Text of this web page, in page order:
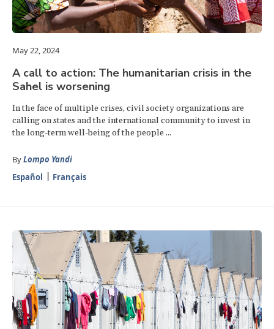
May 22, 2024
A call to action: The humanitarian crisis in the
Sahel is worsening
In the face of multiple crises, civil society organizations are
calling on states and the international community to invest in
the long-term well-being of the people ...
ByLompo Yandi
Español
Français